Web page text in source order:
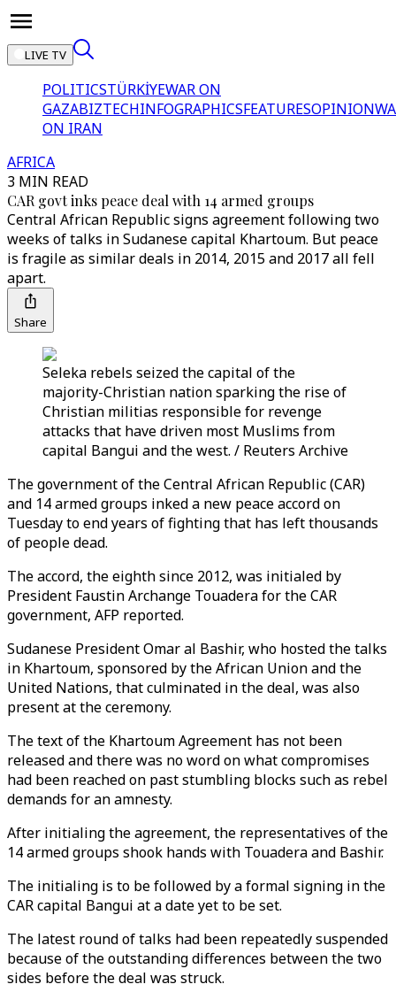
LIVE TV
POLITICSTÜRKİYEWAR ON
GAZABIZTECHINFOGRAPHICSFEATURESOPINION
ON IRAN
AFRICA
3 MIN READ
CAR govt inks peace deal with 14 armed groups
Central African Republic signs agreement following two
weeks of talks in Sudanese capital Khartoum. But peace
is fragile as similar deals in 2014, 2015 and 2017 all fell
apart.
Share
Seleka rebels seized the capital of the
majority-Christian nation sparking the rise of
Christian militias responsible for revenge
attacks that have driven most Muslims from
capital Bangui and the west. / Reuters Archive
The government of the Central African Republic (CAR)
and 14 armed groups inked a new peace accord on
Tuesday to end years of fighting that has left thousands
of people dead.
The accord, the eighth since 2012, was initialed by
President Faustin Archange Touadera for the CAR
government, AFP reported.
Sudanese President Omar al Bashir, who hosted the talks
in Khartoum, sponsored by the African Union and the
United Nations, that culminated in the deal, was also
present at the ceremony.
The text of the Khartoum Agreement has not been
released and there was no word on what compromises
had been reached on past stumbling blocks such as rebel
demands for an amnesty.
After initialing the agreement, the representatives of the
14 armed groups shook hands with Touadera and Bashir.
The initialing is to be followed by a formal signing in the
CAR capital Bangui at a date yet to be set.
The latest round of talks had been repeatedly suspended
because of the outstanding differences between the two
sides before the deal was struck.